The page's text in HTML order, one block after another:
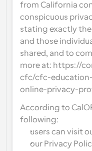
from California
conspicuous
stating exactly
and those
shared, and to
more at: https://
cfc/cfc-
online-privacy-
According to
following:
users can visit
our Privacy